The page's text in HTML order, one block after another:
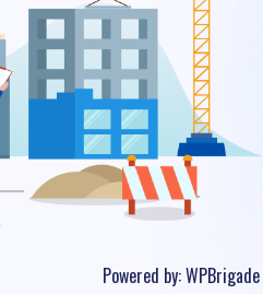
Powered by:WPBrigade